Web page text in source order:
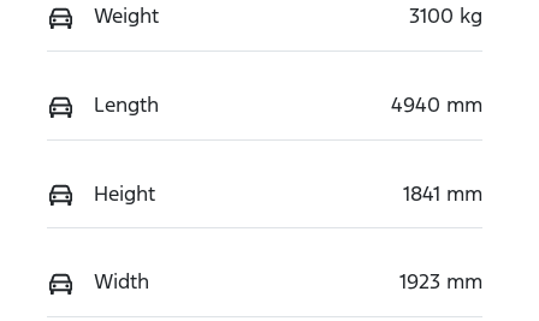
Weight 3100 kg
Length 4940 mm
Height 1841 mm
Width 1923 mm